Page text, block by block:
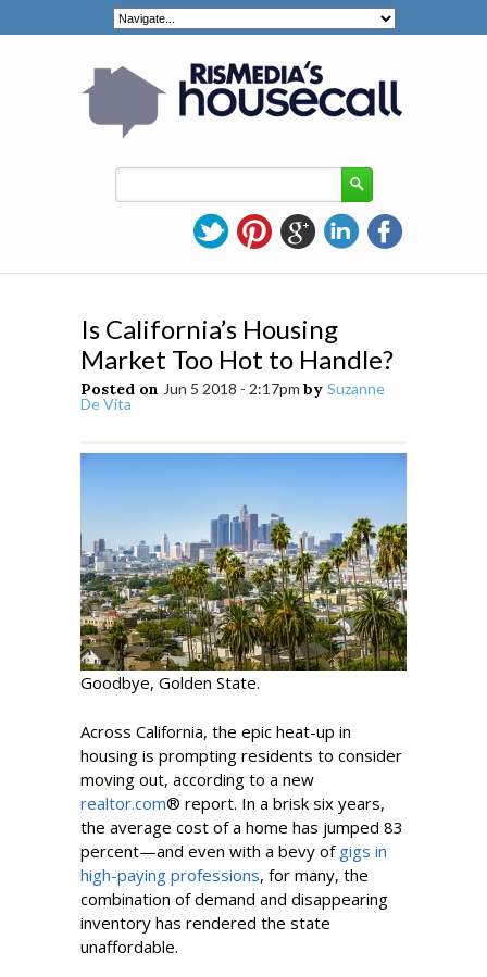
Is California’s Housing
Market Too Hot to Handle?
Posted on Jun 5 2018 - 2:17pm by Suzanne
De Vita
Goodbye, Golden State.
Across California, the epic heat-up in
housing is prompting residents to consider
moving out, according to a new
realtor.com® report. In a brisk six years,
the average cost of a home has jumped 83
percent—and even with a bevy of gigs in
high-paying professions, for many, the
combination of demand and disappearing
inventory has rendered the state
unaffordable.